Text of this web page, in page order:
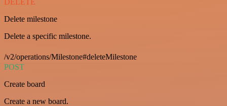
DELETE
Delete milestone
Delete a specific milestone.
/v2/operations/Milestone#deleteMilestone
POST
Create board
Create a new board.